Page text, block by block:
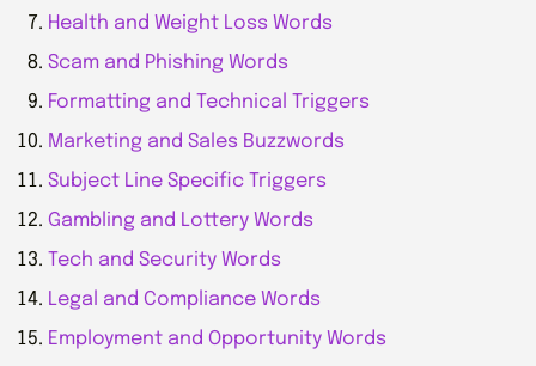
Health and Weight Loss Words
Scam and Phishing Words
Formatting and Technical Triggers
Marketing and Sales Buzzwords
Subject Line Specific Triggers
Gambling and Lottery Words
Tech and Security Words
Legal and Compliance Words
Employment and Opportunity Words